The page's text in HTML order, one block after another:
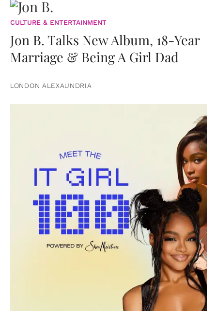
CULTURE & ENTERTAINMENT
Jon B. Talks New Album, 18-Year
Marriage & Being A Girl Dad
LONDON ALEXAUNDRIA